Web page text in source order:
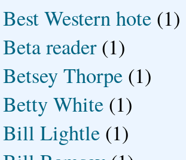
Best Western hote (1)
Beta reader (1)
Betsey Thorpe (1)
Betty White (1)
Bill Lightle (1)